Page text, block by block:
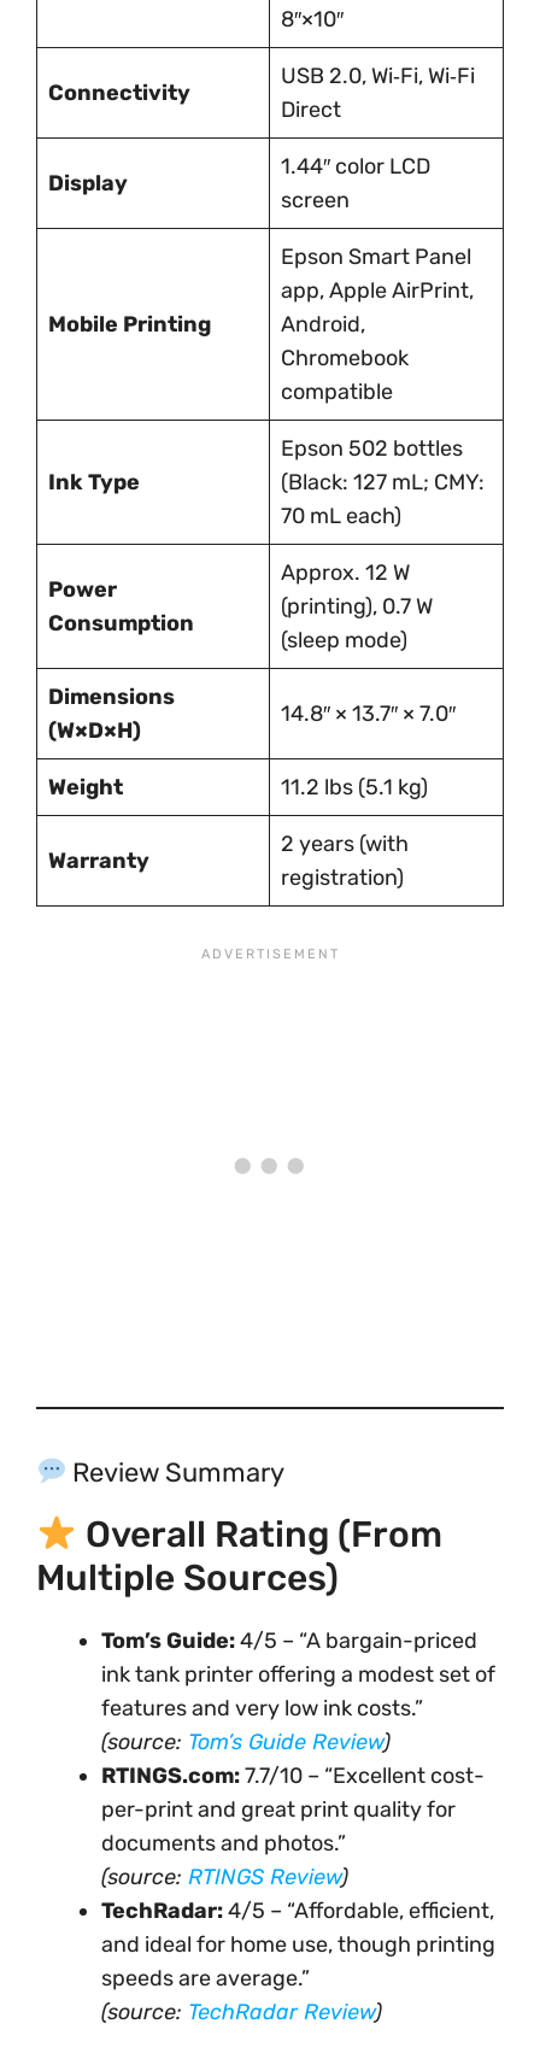
8″×10″
Connectivity
USB 2.0, Wi‑Fi, Wi‑Fi
Direct
Display
1.44″ color LCD
screen
Mobile Printing
Epson Smart Panel
app, Apple AirPrint,
Android,
Chromebook
compatible
Ink Type
Epson 502 bottles
(Black: 127 mL; CMY:
70 mL each)
Power
Consumption
Approx. 12 W
(printing), 0.7 W
(sleep mode)
Dimensions
(W×D×H)
14.8″ × 13.7″ × 7.0″
Weight 11.2 lbs (5.1 kg)
Warranty
2 years (with
registration)
Review Summary
Overall Rating (from
Multiple Sources)
Tom’s Guide:4/5 – “A bargain-priced
ink tank printer offering a modest set of
features and very low ink costs.”
(source: Tom’s Guide Review)
RTINGS.com:7.7/10 – “Excellent cost-
per-print and great print quality for
documents and photos.”
(source: RTINGS Review)
TechRadar:4/5 – “Affordable, efficient,
and ideal for home use, though printing
speeds are average.”
(source: TechRadar Review)